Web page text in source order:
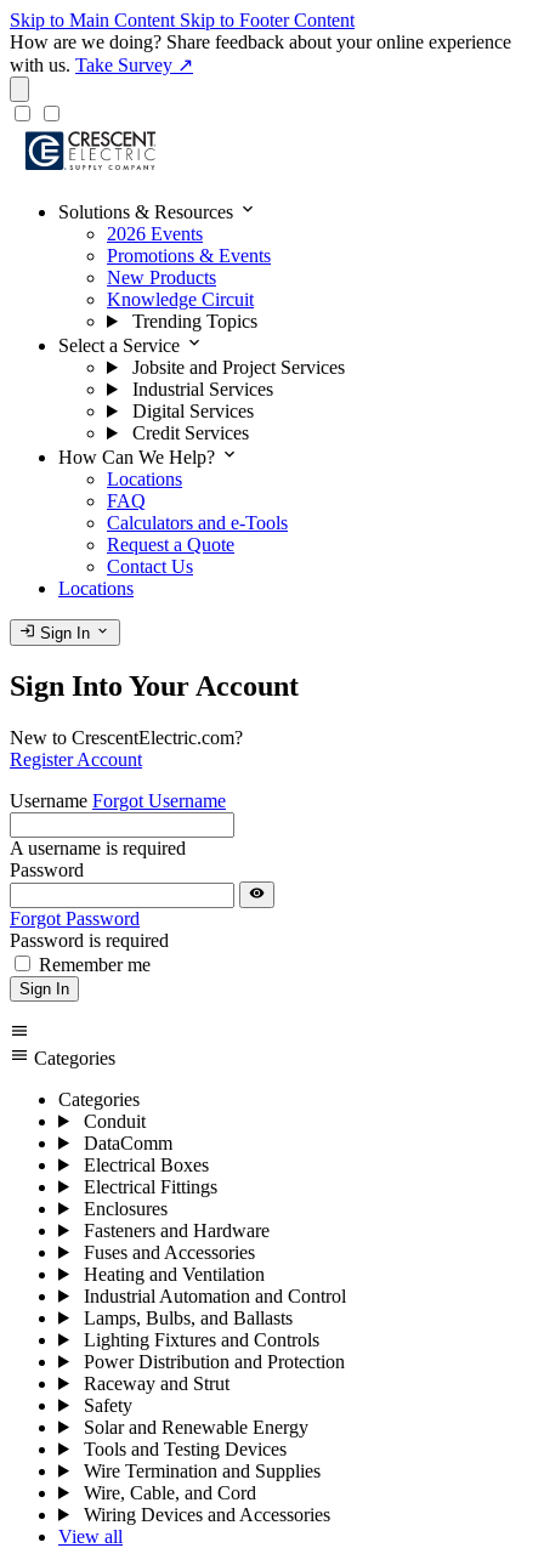
Skip to Main Content Skip to Footer Content
How are we doing? Share feedback about your online experience
with us. Take Survey ↗
Solutions & Resources expand_more
2026 Events
Promotions & Events
New Products
Knowledge Circuit
Trending Topics
Select a Service expand_more
Jobsite and Project Services
Industrial Services
Digital Services
Credit Services
How Can We Help? expand_more
Locations
FAQ
Calculators and e-Tools
Request a Quote
Contact Us
Locations
login Sign In expand_more
Sign Into Your Account
New to CrescentElectric.com?
Register Account
Username Forgot Username
A username is required
Password
visibility
Forgot Password
Password is required
Remember me
Sign In
menu
menu Categories
Categories
Conduit
DataComm
Electrical Boxes
Electrical Fittings
Enclosures
Fasteners and Hardware
Fuses and Accessories
Heating and Ventilation
Industrial Automation and Control
Lamps, Bulbs, and Ballasts
Lighting Fixtures and Controls
Power Distribution and Protection
Raceway and Strut
Safety
Solar and Renewable Energy
Tools and Testing Devices
Wire Termination and Supplies
Wire, Cable, and Cord
Wiring Devices and Accessories
View all